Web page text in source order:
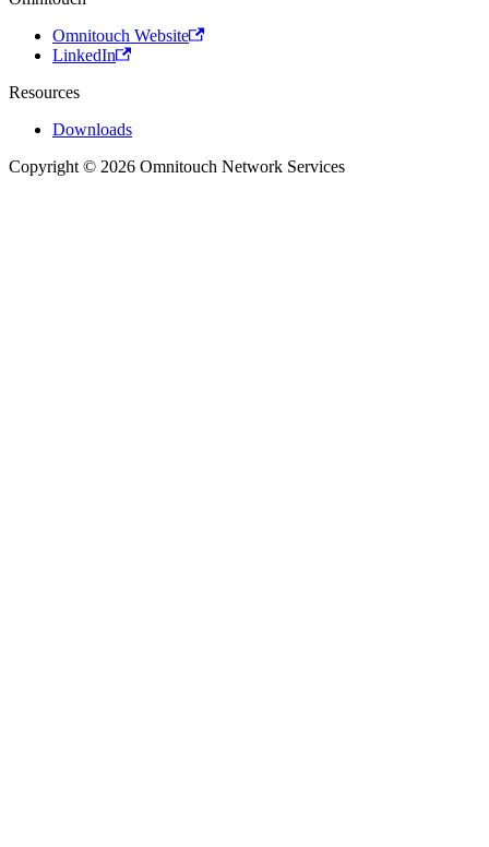
Omnitouch Website
LinkedIn
Resources
Downloads
Copyright © 2026 Omnitouch Network Services